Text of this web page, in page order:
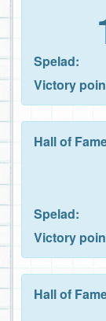
Spelad:
Victory
Hall of
Spelad:
Victory
Hall of